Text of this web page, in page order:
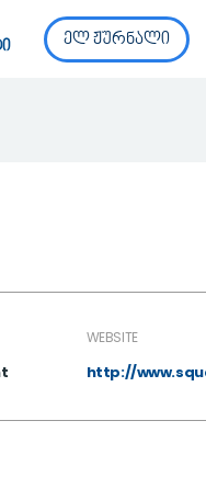
ელ ჟურნალი
WEBSITE
http://